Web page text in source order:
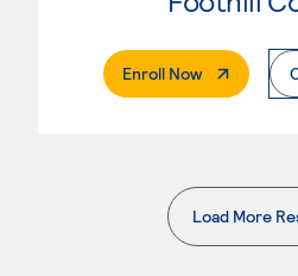
Enroll Now. External
Load More
.